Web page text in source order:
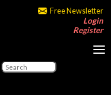
Free Newsletter
Login
Register